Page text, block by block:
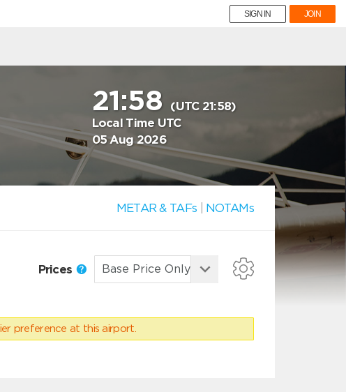
SIGN IN JOIN
21:58 (UTC 21:58)
Local Time UTC
05 Aug 2026
METAR & TAFs NOTAMs
Prices
preference at this airport.